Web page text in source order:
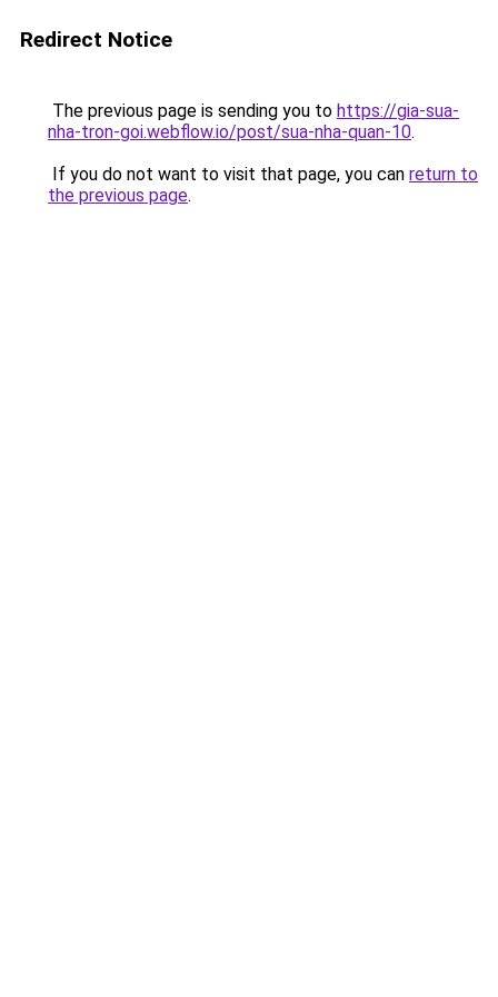
Redirect Notice
The previous page is sending you to https://gia-sua-
nha-tron-goi.webflow.io/post/sua-nha-quan-10.
If you do not want to visit that page, you can return to
the previous page.